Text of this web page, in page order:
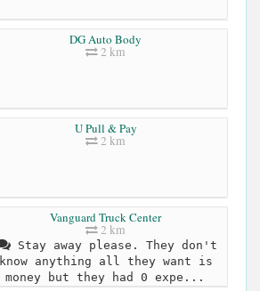
DG Auto Body
2 km
U Pull & Pay
2 km
Vanguard Truck Center
2 km
Stay away please. They don't
know anything all they want is
money but they had 0 expe...